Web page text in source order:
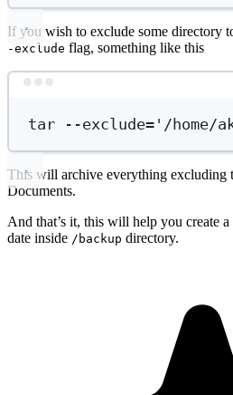
If you wish to exclude some directory
-exclude flag, something like this
tar --exclude= '/home/
This will archive everything excluding
Documents.
And that’s it, this will help you create
date inside /backup directory.